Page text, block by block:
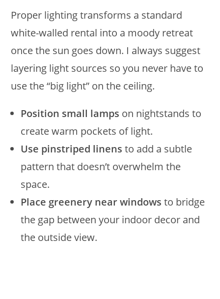
Proper lighting transforms a standard
white-walled rental into a moody retreat
once the sun goes down. I always suggest
layering light sources so you never have to
use the “big light” on the ceiling.
Position small lamps on nightstands to
create warm pockets of light.
Use pinstriped linens to add a subtle
pattern that doesn’t overwhelm the
space.
Place greenery near windows to bridge
the gap between your indoor decor and
the outside view.